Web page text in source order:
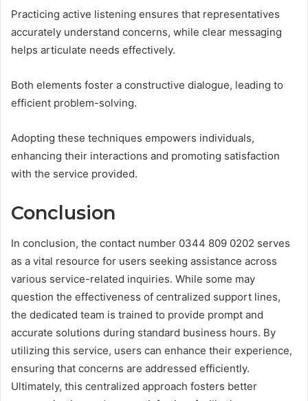
Practicing active listening ensures that representatives
accurately understand concerns, while clear messaging
helps articulate needs effectively.
Both elements foster a constructive dialogue, leading to
efficient problem-solving.
Adopting these techniques empowers individuals,
enhancing their interactions and promoting satisfaction
with the service provided.
Conclusion
In conclusion, the contact number 0344 809 0202 serves
as a vital resource for users seeking assistance across
various service-related inquiries. While some may
question the effectiveness of centralized support lines,
the dedicated team is trained to provide prompt and
accurate solutions during standard business hours. By
utilizing this service, users can enhance their experience,
ensuring that concerns are addressed efficiently.
Ultimately, this centralized approach fosters better